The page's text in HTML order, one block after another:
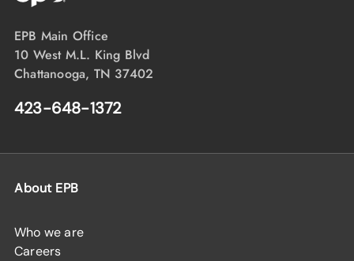
EPB Main Office
10 West M.L. King Blvd
Chattanooga, TN 37402
423-648-1372
About EPB
Who we are
Careers